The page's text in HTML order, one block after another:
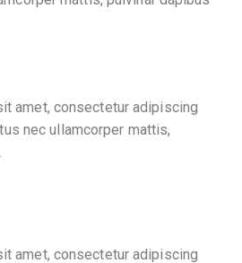
amet, consectetur adipiscing
nec ullamcorper mattis,
amet, consectetur adipiscing